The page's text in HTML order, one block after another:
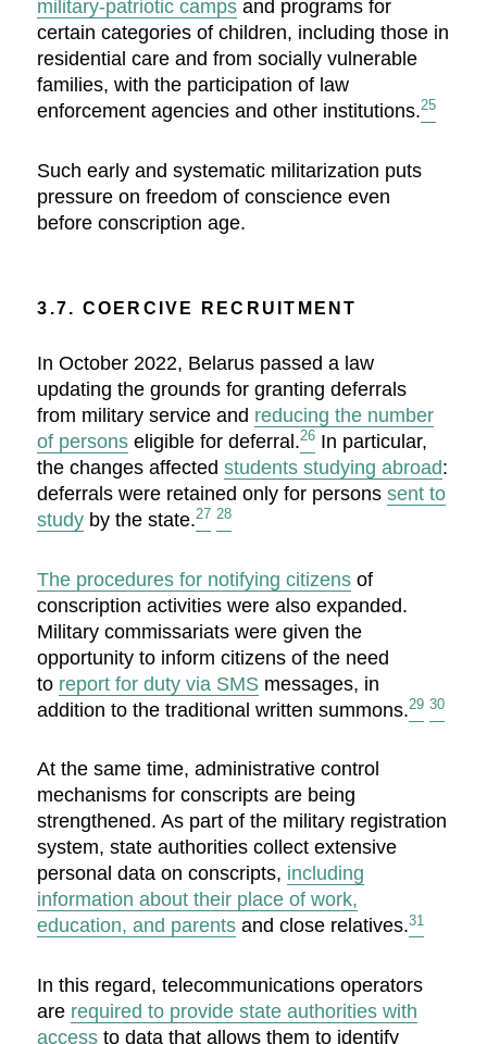
military-patriotic camps and programs for
certain categories of children, including those in
residential care and from socially vulnerable
families, with the participation of law
enforcement agencies and other institutions.25
Such early and systematic militarization puts
pressure on freedom of conscience even
before conscription age.
3.7. COERCIVE RECRUITMENT
In October 2022, Belarus passed a law
updating the grounds for granting deferrals
from military service and reducing the number
of persons eligible for deferral.26 In particular,
the changes affectedstudents studying abroad:
deferrals were retained only for personssent to
study by the state.27 28
The procedures for notifying citizens of
conscription activities were also expanded.
Military commissariats were given the
opportunity to inform citizens of the need
to report for duty via SMS messages, in
addition to the traditional written summons.29 30
At the same time, administrative control
mechanisms for conscripts are being
strengthened. As part of the military registration
system, state authorities collect extensive
personal data on conscripts, including
information about their place of work,
education, and parents and close relatives.31
In this regard, telecommunications operators
are required to provide state authorities with
access to data that allows them to identify